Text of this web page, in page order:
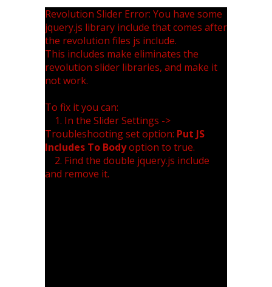
Revolution Slider Error: You have some
jquery.js library include that comes after
the revolution files js include.
This includes make eliminates the
revolution slider libraries, and make it
not work.
To fix it you can:
1. In the Slider Settings ->
Troubleshooting set option: Put JS
Includes To Bodyoption to true.
2. Find the double jquery.js include
and remove it.